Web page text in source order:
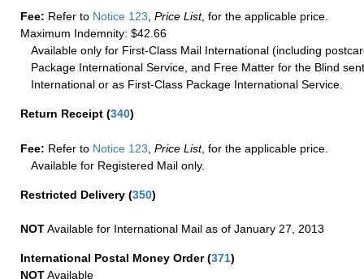
Fee: Refer to Notice 123 Price List, for the applicable price.
Maximum Indemnity: $42.66
Available only for First-Class Mail International (including
Package International Service, and Free Matter for the Blind
International or as First-Class Package International Service.
Return Receipt (340)
Fee: Refer to Notice 123, Price List, for the applicable price.
Available for Registered Mail only.
Restricted Delivery (350)
NOTAvailable for International Mail as of January 27, 2013
International Postal Money Order(371)
NOTAvailable